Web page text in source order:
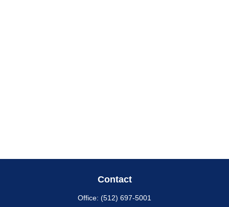
Contact
Office: (512) 697-5001